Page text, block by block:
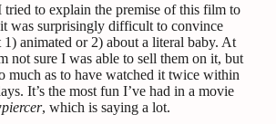
tried to explain the premise of this film to
was surprisingly difficult to convince
1) animated or 2) about a literal baby. At
not sure I was able to sell them on it, but
much as to have watched it twice within
It’s the most fun I’ve had in a movie
, which is saying a lot.